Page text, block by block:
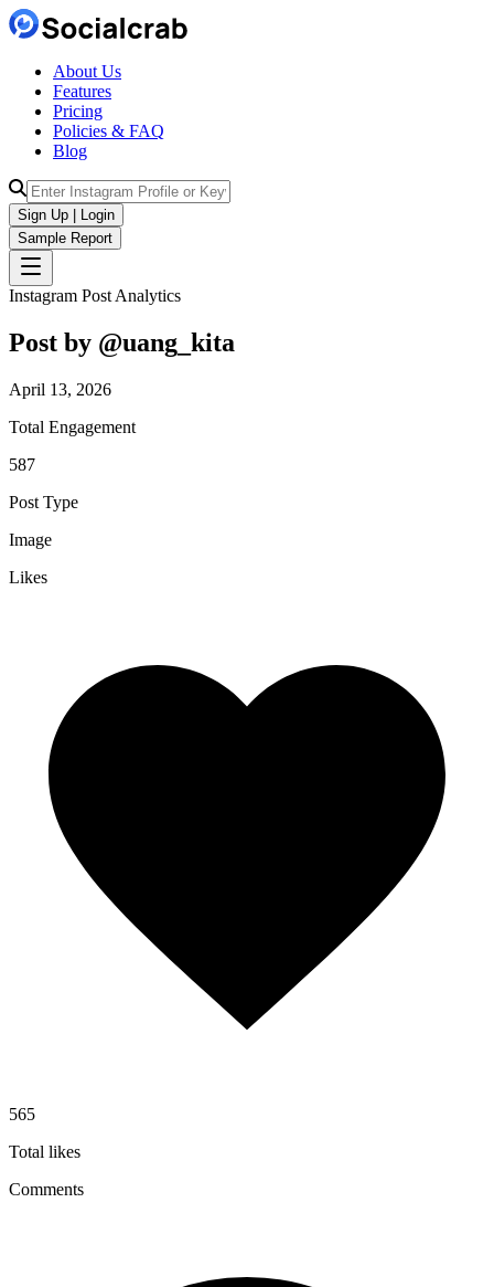
About Us
Features
Pricing
Policies & FAQ
Blog
Sign Up | Login
Sample Report
Instagram Post Analytics
Post by @uang_kita
April 13, 2026
Total Engagement
587
Post Type
Image
Likes
565
Total likes
Comments